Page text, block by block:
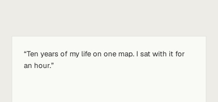
“Ten years of my life on one map. I sat with it for
an hour.”